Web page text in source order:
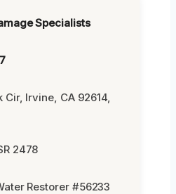
Specialists
Cir, Irvine, CA 92614,
2478
Restorer #56233